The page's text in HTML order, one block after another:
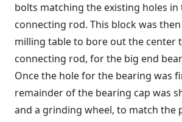
bolts matching the existing holes in
connecting rod. This block was
milling table to bore out the center
connecting rod, for the big end
Once the hole for the bearing was
remainder of the bearing cap was
and a grinding wheel, to match the